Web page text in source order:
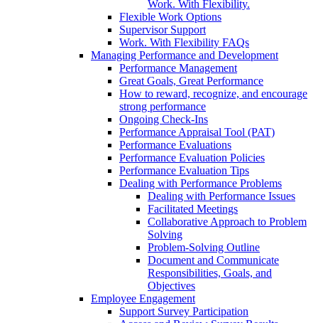
Work. With Flexibility.
Flexible Work Options
Supervisor Support
Work. With Flexibility FAQs
Managing Performance and Development
Performance Management
Great Goals, Great Performance
How to reward, recognize, and encourage
strong performance
Ongoing Check-Ins
Performance Appraisal Tool (PAT)
Performance Evaluations
Performance Evaluation Policies
Performance Evaluation Tips
Dealing with Performance Problems
Dealing with Performance Issues
Facilitated Meetings
Collaborative Approach to Problem
Solving
Problem-Solving Outline
Document and Communicate
Responsibilities, Goals, and
Objectives
Employee Engagement
Support Survey Participation